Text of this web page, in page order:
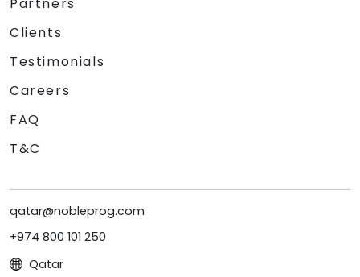
Clients
Testimonials
Careers
FAQ
T&C
qatar@nobleprog.com
+974 800 101 250
Qatar